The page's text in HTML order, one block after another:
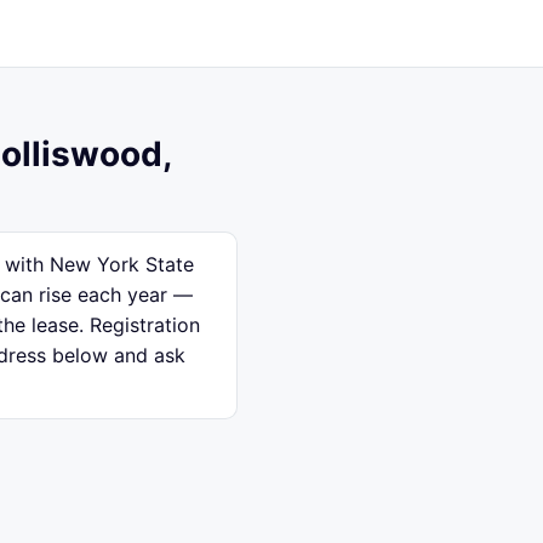
New York State
rise each year —
lease. Registration
below and ask